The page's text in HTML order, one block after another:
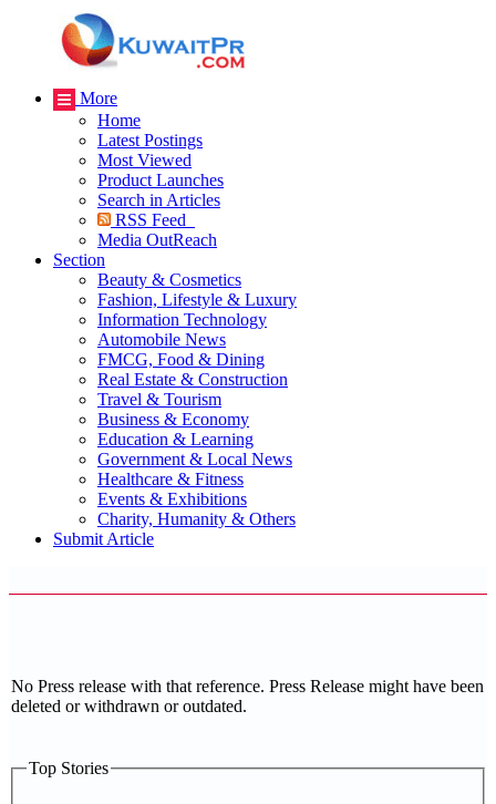
More
Home
Latest Postings
Most Viewed
Product Launches
Search in Articles
RSS Feed
Media OutReach
Section
Beauty & Cosmetics
Fashion, Lifestyle & Luxury
Information Technology
Automobile News
FMCG, Food & Dining
Real Estate & Construction
Travel & Tourism
Business & Economy
Education & Learning
Government & Local News
Healthcare & Fitness
Events & Exhibitions
Charity, Humanity & Others
Submit Article
No Press release with that reference. Press Release might have been
deleted or withdrawn or outdated.
Top Stories